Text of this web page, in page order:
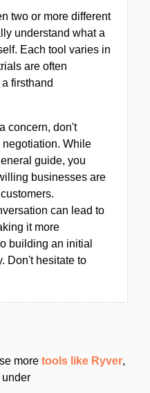
two or more different
understand what a
Each tool varies in
are often
firsthand
concern, don't
While
guide, you
businesses are
can lead to
it more
building an initial
Don't hesitate to
more tools like Ryver,